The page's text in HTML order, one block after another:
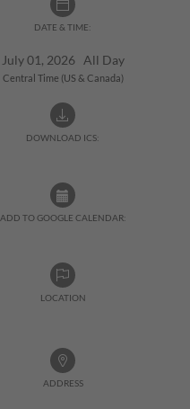
DATE & TIME:
July 01, 2026 All Day
Central Time (US & Canada)
DOWNLOAD ICS:
ADD TO GOOGLE CALENDAR:
LOCATION
ADDRESS